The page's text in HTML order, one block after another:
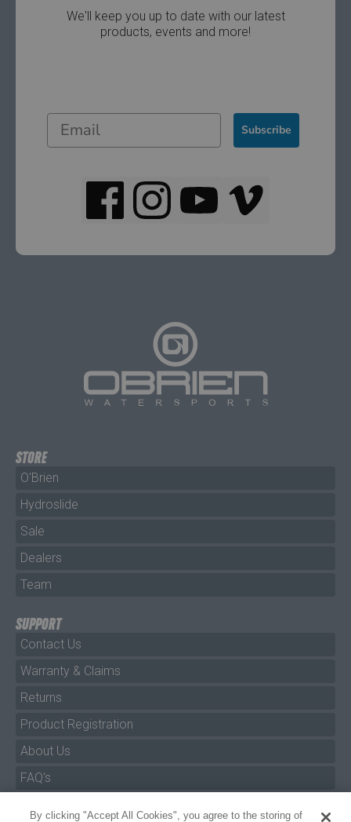
We'll keep you up to date with our latest
products, events and more!
Subscribe
STORE
O'Brien
Hydroslide
Sale
Dealers
Team
SUPPORT
Contact Us
Warranty & Claims
Returns
Product Registration
About Us
FAQ's
cookies on your device to enhance site navigation, analyze